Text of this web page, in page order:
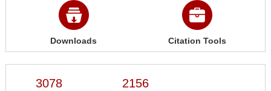
Downloads Citation Tools
3078 2156